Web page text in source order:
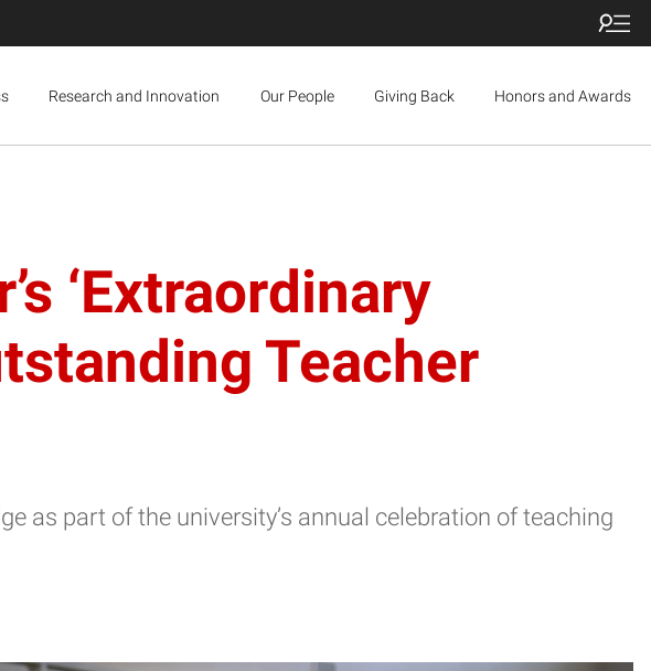
Research and Innovation Our People Giving Back Honors and Awards
‘Extraordinary
Teacher
as part of the university’s annual celebration of teaching